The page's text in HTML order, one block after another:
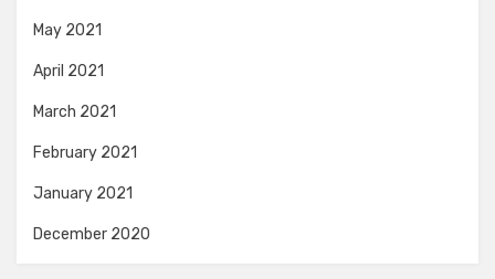
May 2021
April 2021
March 2021
February 2021
January 2021
December 2020